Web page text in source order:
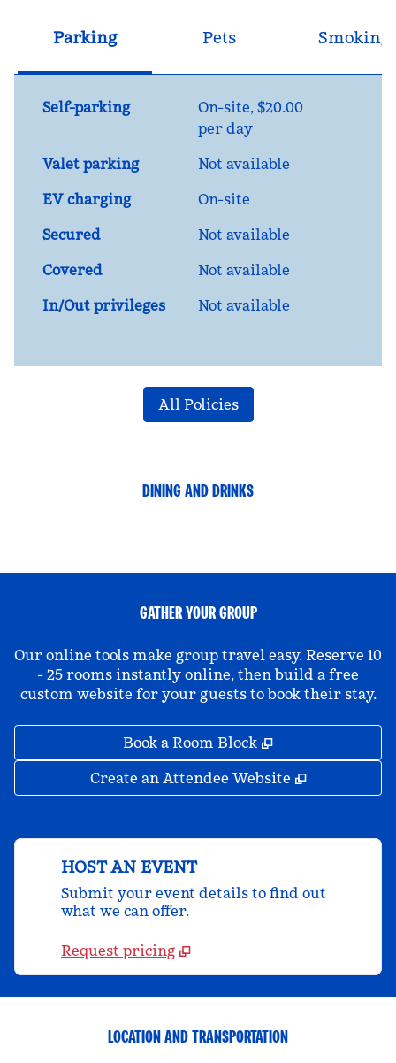
Parking Pets Smoking
Self-parking On-site, $20.00
per day
Valet parking
Not available
EV charging
On-site
Secured
Not available
Covered
Not available
In/Out privileges
Not available
All Policies
DINING AND DRINKS
GATHER YOUR GROUP
Our online tools make group travel easy. Reserve 10
- 25 rooms instantly online, then build a free
custom website for your guests to book their stay.
Book a Room Block ,
Create an Attendee Website ,
HOST AN EVENT
Submit your event details to find out
what we can offer.
Request pricing
LOCATION AND TRANSPORTATION